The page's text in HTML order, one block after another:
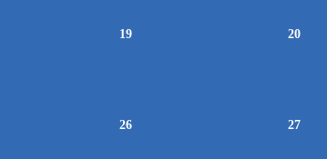
19 20
26 27